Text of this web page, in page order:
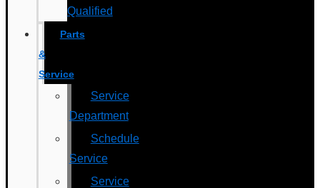
Qualified
Parts
&
Service
Service
Department
Schedule
Service
Service